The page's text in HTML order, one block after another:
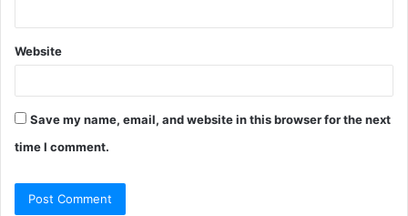
Website
Save my name, email, and website in this browser for the next
time I comment.